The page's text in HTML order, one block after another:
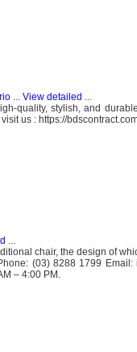
... View detailed ...
quality, stylish, and
us : https://
...
chair, the design of
(03) 8288 1799 Email:
– 4:00 PM.